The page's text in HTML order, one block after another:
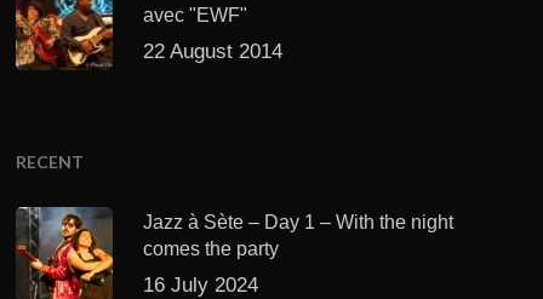
avec "EWF"
22 August 2014
RECENT
Jazz à Sète – Day 1 – With the night
comes the party
16 July 2024